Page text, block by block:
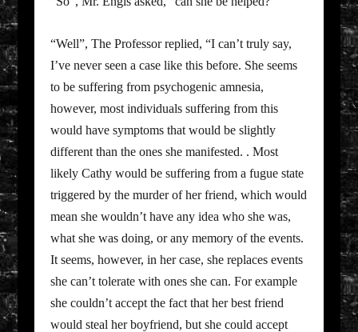
“Well”, The Professor replied, “I can’t truly say,
I’ve never seen a case like this before. She seems
to be suffering from psychogenic amnesia,
however, most individuals suffering from this
would have symptoms that would be slightly
different than the ones she manifested. . Most
likely Cathy would be suffering from a fugue state
triggered by the murder of her friend, which would
mean she wouldn’t have any idea who she was,
what she was doing, or any memory of the events.
It seems, however, in her case, she replaces events
she can’t tolerate with ones she can. For example
she couldn’t accept the fact that her best friend
would steal her boyfriend, but she could accept